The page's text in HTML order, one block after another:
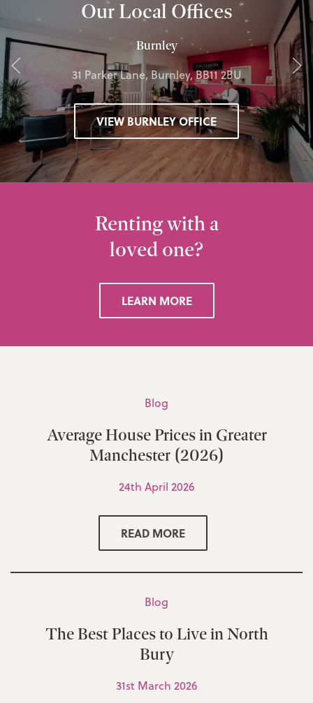
Our Local Offices
Burnley
31 Parker Lane, Burnley, BB11 2BU
VIEW BURNLEY OFFICE
Renting with a
loved one?
LEARN MORE
Blog
Average House Prices in Greater
Manchester (2026)
24th April 2026
READ MORE
Blog
The Best Places to Live in North
Bury
31st March 2026